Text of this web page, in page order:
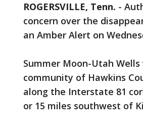
ROGERSVILLE, Tenn. -
concern over the
an Amber Alert on
Summer Moon-Utah
community of Hawkins
along the Interstate 81
or 15 miles southwest of